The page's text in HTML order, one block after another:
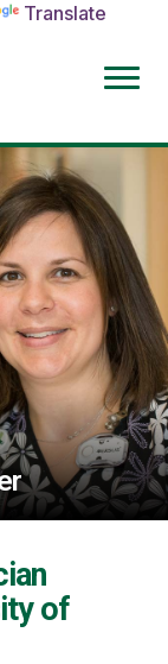
Translate
of